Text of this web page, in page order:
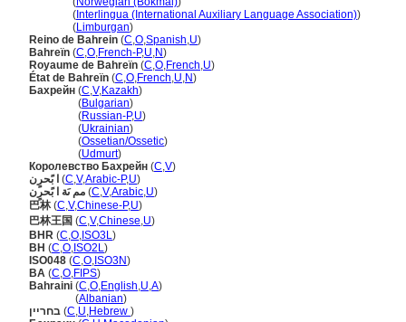
( Interlingua (International Auxiliary Language Association))
(Limburgan)
Reino de Bahrein (C,O,Spanish,U)
Bahreïn (C,O,French-P,U,N)
Royaume de Bahreïn (C,O,French,U)
État de Bahreïn (C,O,French,U,N)
Бахрейн (C,V,Kazakh)
(Bulgarian)
(Russian-P,U)
(Ukrainian)
(Ossetian/Ossetic)
(Udmurt)
Королевство Бахрейн (C,V)
ا بًحرٍن (C,V,Arabic-P,U)
مم ىَة ا بًحرٍن (C,V,Arabic,U)
巴林(C,V,Chinese-P,U)
巴林王国 (C,V,Chinese,U)
BHR (C,O, ISO3L)
BH (C,O, ISO2L)
ISO048 (C,O, ISO3N)
BA (C,O,FIPS)
Bahraini (C,O,English,U,A)
(Albanian)
בחריין (C,U,Hebrew )